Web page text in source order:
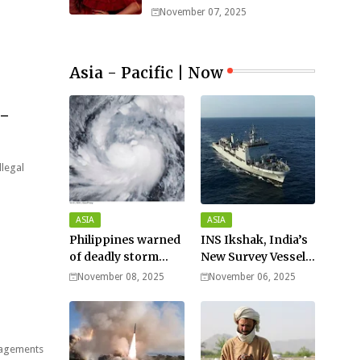
mortality, lust, sainthood
November 07, 2025
Asia - Pacific | Now
ASIA
Philippines warned
of deadly storm
surges as massive
wong nears super
typhoon strength.
November 08, 2025
ASIA
INS Ikshak, India’s
New Survey Vessel
Joins the Fleet
November 06, 2025